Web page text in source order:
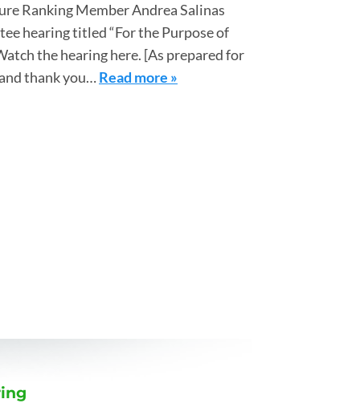
Ranking Member Andrea Salinas
hearing titled “For the Purpose of
the hearing here. [As prepared for
thank you…Read more »